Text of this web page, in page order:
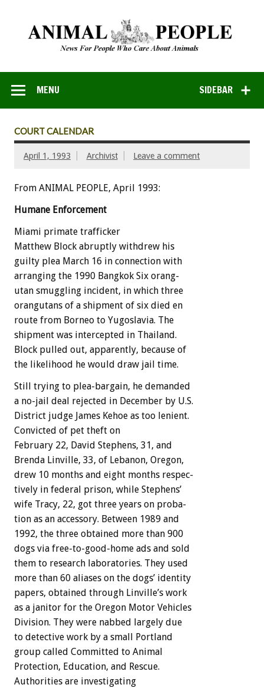
SIDEBAR
MENU
COURT CALENDAR
April 1, 1993 Archivist Leave a comment
From ANIMAL PEOPLE, April 1993:
Humane Enforcement
Miami primate trafficker
Matthew Block abruptly withdrew his
guilty plea March 16 in connection with
arranging the 1990 Bangkok Six orang-
utan smuggling incident, in which three
orangutans of a shipment of six died en
route from Borneo to Yugoslavia. The
shipment was intercepted in Thailand.
Block pulled out, apparently, because of
the likelihood he would draw jail time.
Still
trying to plea-bargain, he demanded
a no-jail deal rejected in December by U.S.
District judge James Kehoe as too lenient.
Convicted of pet theft on
February 22, David Stephens, 31, and
Brenda Linville, 33, of Lebanon, Oregon,
drew 10 months and eight months respec-
tively in federal prison, while Stephens’
wife Tracy, 22, got three years on proba-
tion as an accessory. Between 1989 and
1992, the three obtained more than 900
dogs via free-to-good-home ads and sold
them to research laboratories. They used
more than 60 aliases on the dogs’ identity
papers, obtained through Linville’s work
as a janitor for the Oregon Motor Vehicles
Division. They were nabbed largely due
to detective work by a small
Portland
group called Committed to Animal
Protection, Education, and Rescue.
Authorities are investigating